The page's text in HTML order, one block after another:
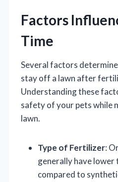
Factors
Time
Several factors
stay off a lawn after
Understanding these
safety of your pets while
lawn.
Type of Fertilizer:
generally have lower
compared to